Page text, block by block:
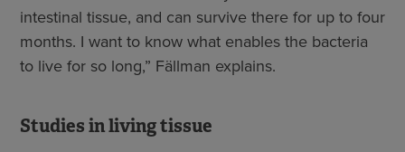
intestinal tissue, and can survive there for up to four
months. I want to know what enables the bacteria
to live for so long,” Fällman explains.
Studies in living tissue